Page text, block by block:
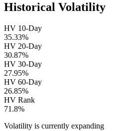
Historical Volatility
HV 10-Day
35.33%
HV 20-Day
30.87%
HV 30-Day
27.95%
HV 60-Day
26.85%
HV Rank
71.8%
Volatility is currently expanding